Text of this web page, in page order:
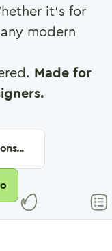
it's for
modern
Made for